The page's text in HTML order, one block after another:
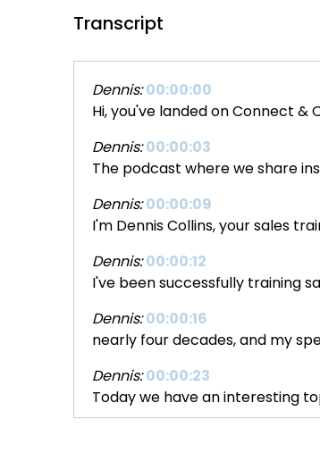
Transcript
Dennis: 00:00:00
Hi, you've landed on Connect &
Dennis: 00:00:03
The podcast where we share
Dennis: 00:00:09
I'm Dennis Collins, your sales
Dennis: 00:00:12
I've been successfully training
Dennis: 00:00:16
nearly four decades, and my
Dennis: 00:00:23
Today we have an interesting